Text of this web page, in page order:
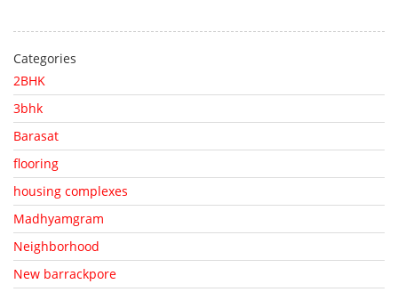
Categories
2BHK
3bhk
Barasat
flooring
housing complexes
Madhyamgram
Neighborhood
New barrackpore